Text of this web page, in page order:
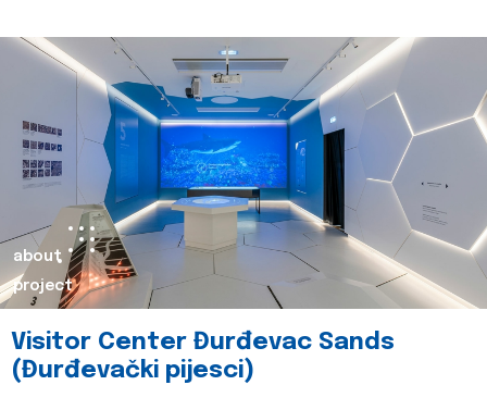
about
project
Visitor Center Đurđevac Sands
(Đurđevački pijesci)